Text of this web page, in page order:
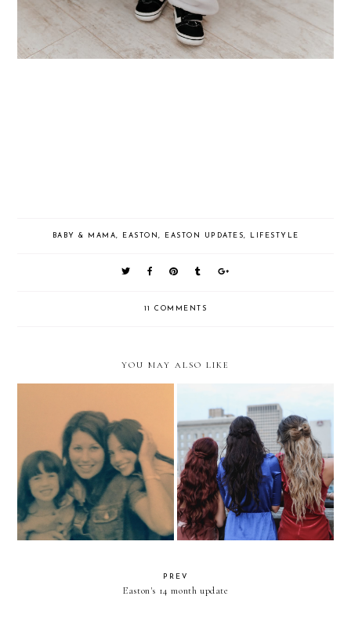
BABY & MAMA, EASTON , EASTON UPDATES, LIFESTYLE
11 COMMENTS
YOU MAY ALSO LIKE
A Letter To My Mom How to Connect with Bloggers
PREV
Easton's 14 month update